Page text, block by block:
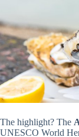
The highlight? The
UNESCO World